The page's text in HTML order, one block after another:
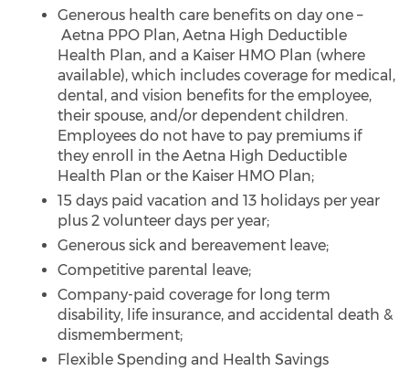
Generous health care benefits on day one –
Aetna PPO Plan, Aetna High Deductible
Health Plan, and a Kaiser HMO Plan (where
available), which includes coverage for medical,
dental, and vision benefits for the employee,
their spouse, and/or dependent children.
Employees do not have to pay premiums if
they enroll in the Aetna High Deductible
Health Plan or the Kaiser HMO Plan;
15 days paid vacation and 13 holidays per year
plus 2 volunteer days per year;
Generous sick and bereavement leave;
Competitive parental leave;
Company-paid coverage for long term
disability, life insurance, and accidental death &
dismemberment;
Flexible Spending and Health Savings